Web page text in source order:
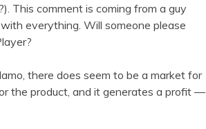
This comment is coming from a guy
everything. Will someone please
there does seem to be a market for
the product, and it generates a profit —